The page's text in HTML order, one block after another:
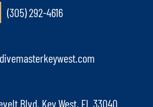
(305) 292-4616
Blvd, Key West, FL 33040